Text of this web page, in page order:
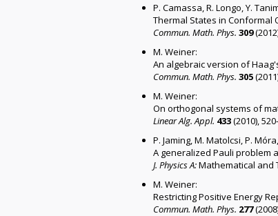
P. Camassa, R. Longo, Y.
Thermal States in Conformal
Commun. Math. Phys. 309
M. Weiner:
An algebraic version of
Commun. Math. Phys. 305
M. Weiner:
On orthogonal systems of
Linear Alg. Appl. 433(2010),
P. Jaming, M. Matolcsi, P.
A generalized Pauli problem
J. Physics A:Mathematical and
M. Weiner:
Restricting Positive Energy
Commun. Math. Phys. 277